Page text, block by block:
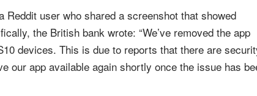
user who shared a screenshot that showed
the British bank wrote: “We’ve removed the app
devices. This is due to reports that there are
our app available again shortly once the issue has